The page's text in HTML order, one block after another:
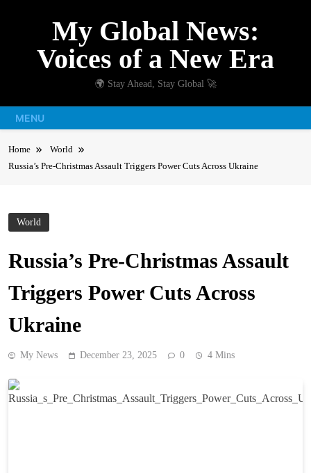
My Global News:
Voices of a New Era
🌍 Stay Ahead, Stay Global 🚀
MENU
Home
World
Russia’s Pre-Christmas Assault Triggers Power Cuts Across Ukraine
World
Russia’s Pre-Christmas Assault
Triggers Power Cuts Across
Ukraine
My News December 23, 2025 0 4 Mins